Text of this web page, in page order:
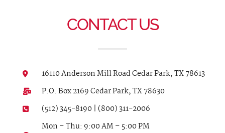
CONTACT US
16110 Anderson Mill Road Cedar Park, TX 78613
P.O. Box 2169 Cedar Park, TX 78630
(512) 345-8190 | (800) 311-2006
Mon – Thu: 9:00 AM – 5:00 PM